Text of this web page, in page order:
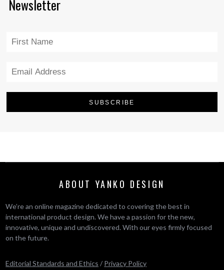
Newsletter
ABOUT YANKO DESIGN
We’re an online magazine dedicated to covering the best in
international product design. We have a passion for the new,
innovative, unique and undiscovered. With our eyes firmly focused
on the future.
Editorial Standards and Ethics / Privacy Policy